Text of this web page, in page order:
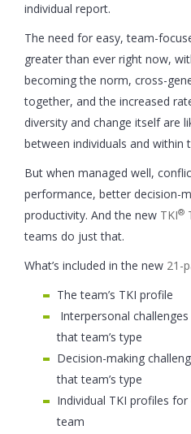
individual report.
The need for easy, team-
greater than ever right now,
becoming the norm, cross-
together, and the increased
diversity and change itself are
between individuals and within
But when managed well,
performance, better decision-
productivity. And the new TKI®
teams do just that.
What’s included in the new 21-
The team’s TKI profile
Interpersonal
that team’s type
Decision-making
that team’s type
Individual TKI profiles
team